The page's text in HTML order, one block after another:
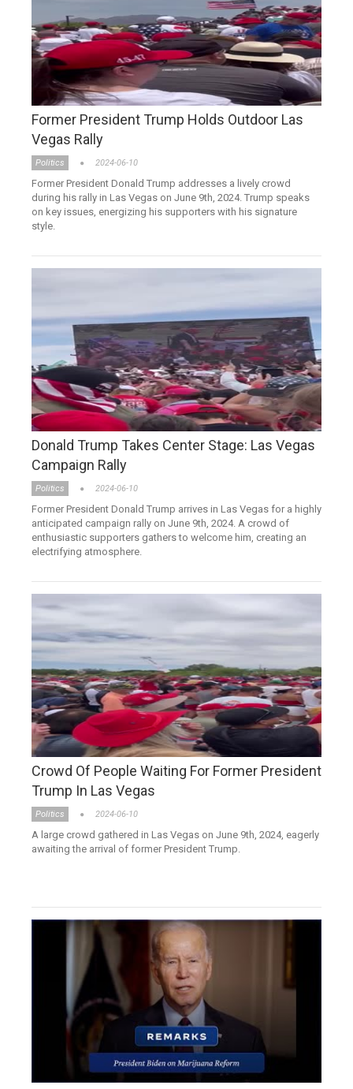
Former President Trump Holds Outdoor Las
Vegas Rally
Politics 2024-06-10
Former President Donald Trump addresses a lively crowd
during his rally in Las Vegas on June 9th, 2024. Trump speaks
on key issues, energizing his supporters with his signature
style.
Donald Trump Takes Center Stage: Las Vegas
Campaign Rally
Politics 2024-06-10
Former President Donald Trump arrives in Las Vegas for a highly
anticipated campaign rally on June 9th, 2024. A crowd of
enthusiastic supporters gathers to welcome him, creating an
electrifying atmosphere.
Crowd Of People Waiting For Former President
Trump In Las Vegas
Politics 2024-06-10
A large crowd gathered in Las Vegas on June 9th, 2024, eagerly
awaiting the arrival of former President Trump.